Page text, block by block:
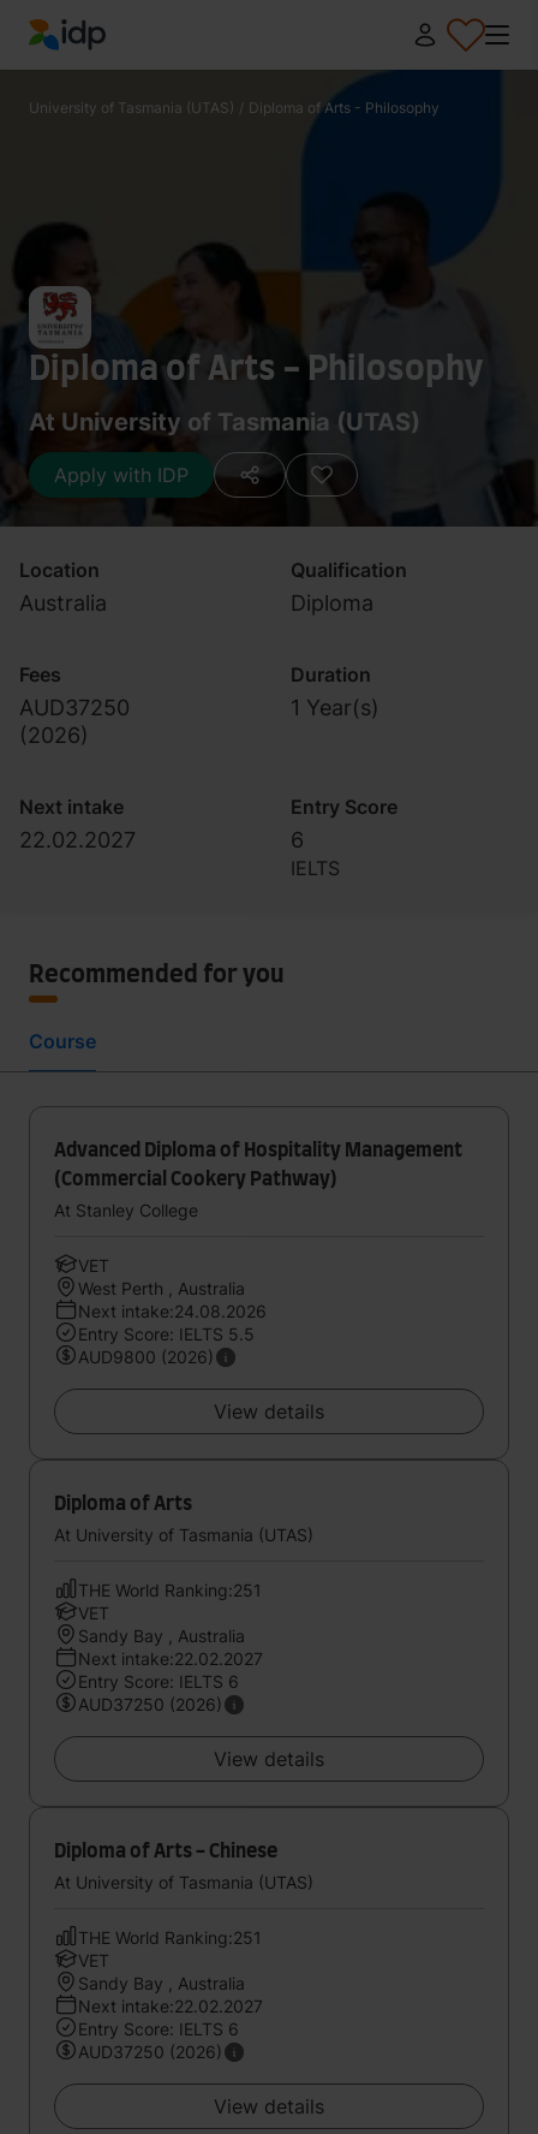
IDP Education
University of Tasmania (UTAS) / Diploma of Arts - Philosophy
Diploma of Arts - Philosophy
At University of Tasmania (UTAS)
Apply with IDP
Location
Australia
Qualification
Diploma
Fees
AUD37250
(2026)
Duration
1 Year(s)
Next intake
22.02.2027
Entry Score
6
IELTS
Recommended for you
Course
Advanced Diploma of Hospitality Management
(Commercial Cookery Pathway)
At Stanley College
VET
West Perth , Australia
Next intake:24.08.2026
Entry Score: IELTS 5.5
AUD9800 (2026)
View details
Diploma of Arts
At University of Tasmania (UTAS)
THE World Ranking:251
VET
Sandy Bay , Australia
Next intake:22.02.2027
Entry Score: IELTS 6
AUD37250 (2026)
View details
Diploma of Arts - Chinese
At University of Tasmania (UTAS)
THE World Ranking:251
VET
Sandy Bay , Australia
Next intake:22.02.2027
Entry Score: IELTS 6
AUD37250 (2026)
View details